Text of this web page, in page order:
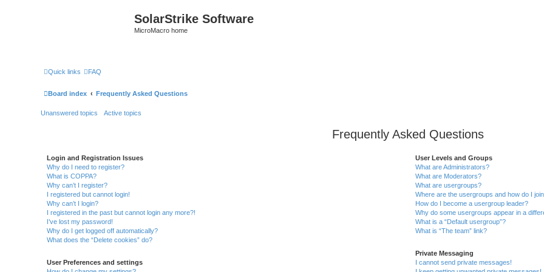
SolarStrike Software
MicroMacro home
Quick links FAQ
Board index Frequently Asked Questions
Unanswered topics Active topics
Frequently Asked Questions
Login and Registration Issues
Why do I need to register?
What is COPPA?
Why can’t I register?
I registered but cannot login!
Why can’t I login?
I registered in the past but cannot login any more?!
I’ve lost my password!
Why do I get logged off automatically?
What does the “Delete cookies” do?
User Preferences and settings
User Levels and Groups
What are Administrators?
What are Moderators?
What are usergroups?
Where are the usergroups and how do I
How do I become a usergroup leader?
Why do some usergroups appear in a
What is a “Default usergroup”?
What is “The team” link?
Private Messaging
I cannot send private messages!